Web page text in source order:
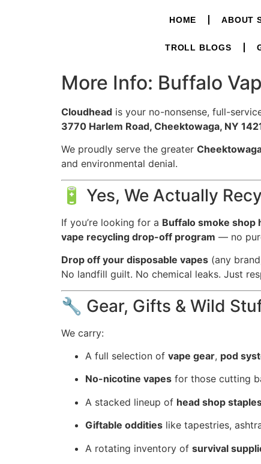
HOME ABOUT
TROLL BLOGS
More Info: Buffalo
Cloudhead is your no-nonsense, full-
3770 Harlem Road, Cheektowaga, NY
We proudly serve the greater
and environmental denial.
🔋 Yes, We Actually
If you’re looking for a Buffalo smoke shop
vape recycling drop-off program — no
Drop off your disposable vapes (any
No landfill guilt. No chemical leaks. Just
🔧 Gear, Gifts & Wild
We carry:
A full selection of vape gear, pod
No-nicotine vapes for those cutting
A stacked lineup of head shop
Giftable oddities like tapestries,
A rotating inventory of survival